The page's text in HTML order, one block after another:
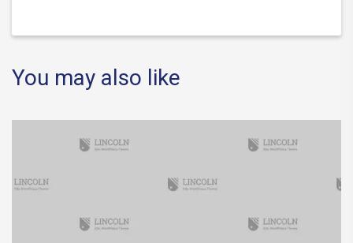
You may also like